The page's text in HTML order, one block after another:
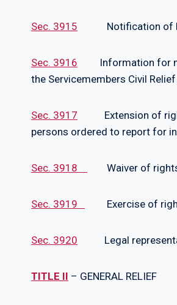
Sec. 3915 Notification of
Sec. 3916 Information for
the Servicemembers Civil
Sec. 3917 Extension of
persons ordered to report for
Sec. 3918 Waiver of rights
Sec. 3919 Exercise of
Sec. 3920 Legal
TITLE II – GENERAL RELIEF